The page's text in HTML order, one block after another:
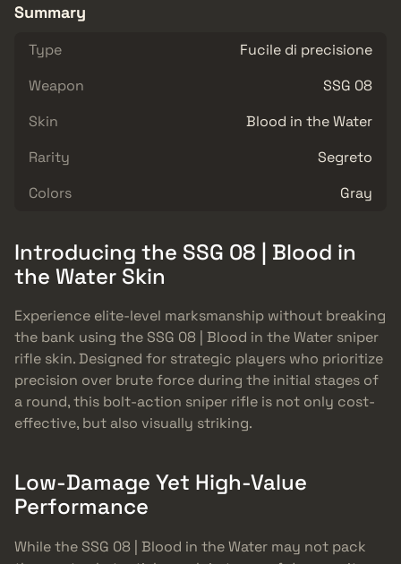
Summary
Type
Fucile di precisione
Weapon
SSG 08
Skin
Blood in the Water
Rarity
Segreto
Colors
Gray
Introducing the SSG 08 | Blood in
the Water Skin
Experience elite-level marksmanship without breaking
the bank using the SSG 08 | Blood in the Water sniper
rifle skin. Designed for strategic players who prioritize
precision over brute force during the initial stages of
a round, this bolt-action sniper rifle is not only cost-
effective, but also visually striking.
Low-Damage Yet High-Value
Performance
While the SSG 08 | Blood in the Water may not pack